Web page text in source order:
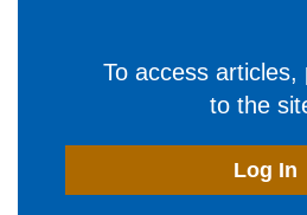
To access articles,
to the
Log In